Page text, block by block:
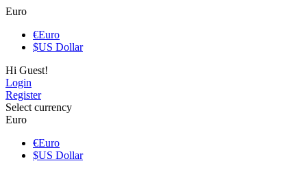
Euro
€Euro
$US Dollar
Hi Guest!
Login
Register
Select currency
Euro
€Euro
$US Dollar